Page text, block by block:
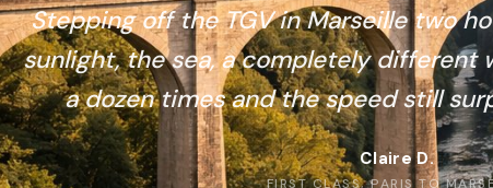
Stepping off the TGV in Marseille two
sunlight, the sea, a completely different
a dozen times and the speed still
Claire D.
FIRST CLASS, PARIS TO